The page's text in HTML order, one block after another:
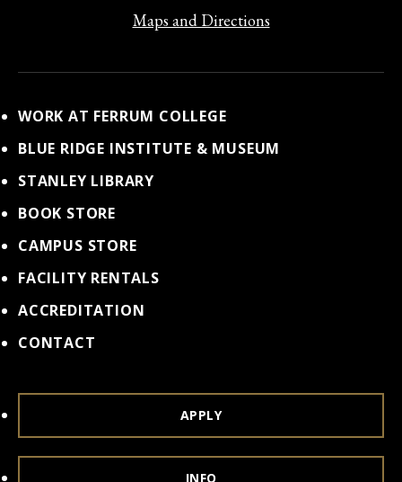
Maps and Directions
WORK AT FERRUM COLLEGE
BLUE RIDGE INSTITUTE & MUSEUM
STANLEY LIBRARY
BOOK STORE
CAMPUS STORE
FACILITY RENTALS
ACCREDITATION
CONTACT
APPLY
INFO